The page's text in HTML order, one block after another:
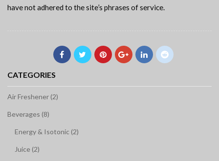
have not adhered to the site’s phrases of service.
CATEGORIES
Air Freshener (2)
Beverages (8)
Energy & Isotonic (2)
Juice (2)